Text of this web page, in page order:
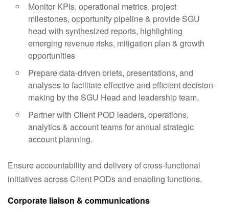
Monitor KPIs, operational metrics, project
milestones, opportunity pipeline & provide SGU
head with synthesized reports, highlighting
emerging revenue risks, mitigation plan & growth
opportunities
Prepare data-driven briefs, presentations, and
analyses to facilitate effective and efficient decision-
making by the SGU Head and leadership team.
Partner with Client POD leaders, operations,
analytics & account teams for annual strategic
account planning.
Ensure accountability and delivery of cross-functional
initiatives across Client PODs and enabling functions.
Corporate liaison & communications